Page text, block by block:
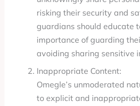
risking their security and
guardians should educate
importance of guarding
avoiding sharing sensitive
Inappropriate Content:
Omegle’s unmoderated
to explicit and